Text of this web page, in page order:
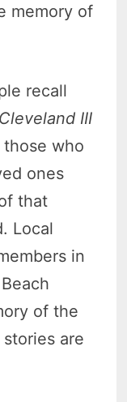
memory of
recall
III
those who
ones
that
Local
in
of the
are